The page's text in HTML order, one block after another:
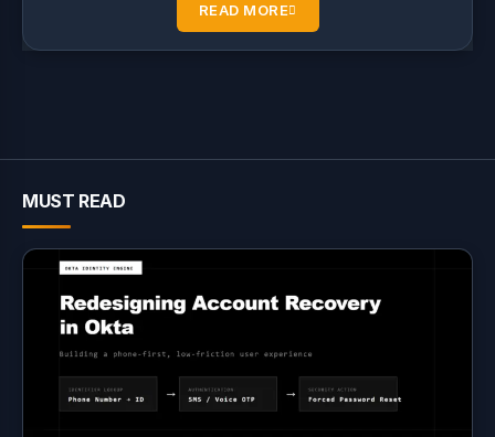
READ MORE
MUST READ